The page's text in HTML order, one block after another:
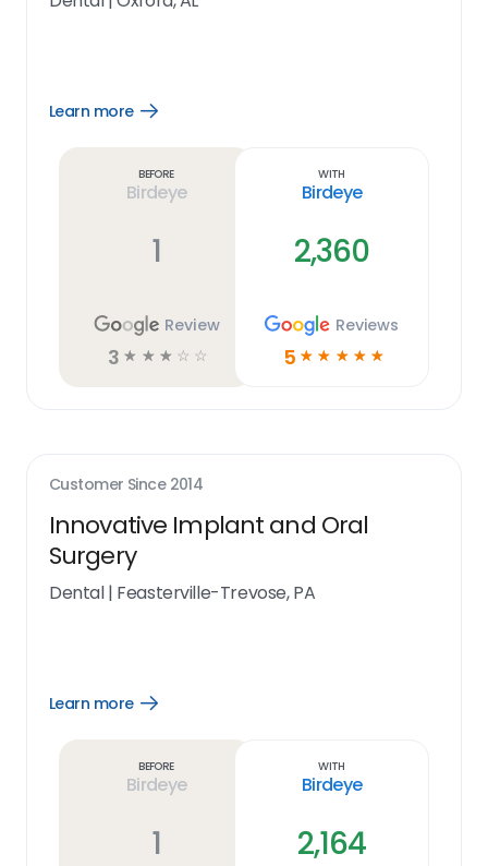
Learn more
Open
Before
Birdeye
1
Review
3 ☆ ☆ ☆ ☆ ☆
With
Birdeye
2,360
Reviews
5 ☆ ☆ ☆ ☆ ☆
Customer Since 2014
Innovative Implant and Oral
Surgery
Dental| Feasterville-Trevose, PA
Learn more
Open
Before
Birdeye
1
With
Birdeye
2,164